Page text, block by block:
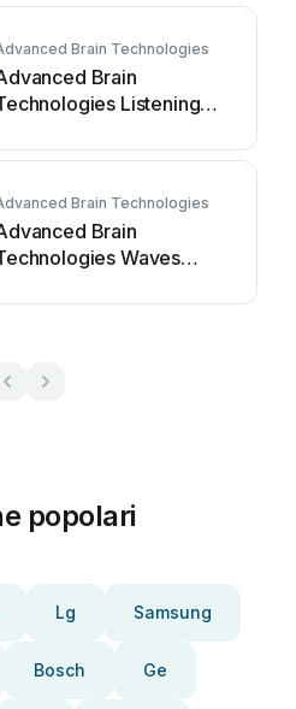
Brain Technologies
Brain
Listening
Brain Technologies
Brain
Waves
popolari
Lg Samsung
Bosch Ge